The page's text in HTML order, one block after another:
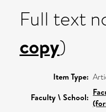
Full text
copy)
Item Type:
Faculty \ School: